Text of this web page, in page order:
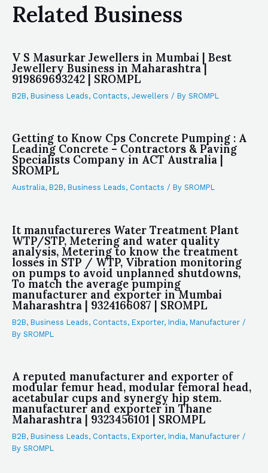
Related Business
V S Masurkar Jewellers in Mumbai | Best
Jewellery Business in Maharashtra |
919869693242 | SROMPL
B2B, Business Leads, Contacts, Jewellers / By SROMPL
Getting to Know Cps Concrete Pumping : A
Leading Concrete – Contractors & Paving
Specialists Company in ACT Australia |
SROMPL
Australia, B2B, Business Leads, Contacts / By SROMPL
It manufactureres Water Treatment Plant
WTP/STP, Metering and water quality
analysis, Metering to know the treatment
losses in STP / WTP, Vibration monitoring
on pumps to avoid unplanned shutdowns,
To match the average pumping
manufacturer and exporter in Mumbai
Maharashtra | 9324166087 | SROMPL
B2B, Business Leads, Contacts, Exporter, India, Manufacturer /
By SROMPL
A reputed manufacturer and exporter of
modular femur head, modular femoral head,
acetabular cups and synergy hip stem.
manufacturer and exporter in Thane
Maharashtra | 9323456101 | SROMPL
B2B, Business Leads, Contacts, Exporter, India, Manufacturer /
By SROMPL